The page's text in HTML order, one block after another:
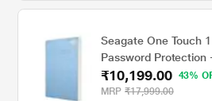
Seagate One Touch
Password Protection
Windows and Mac
Recovery Services
₹10,199.00
43%
MRP ₹17,999.00